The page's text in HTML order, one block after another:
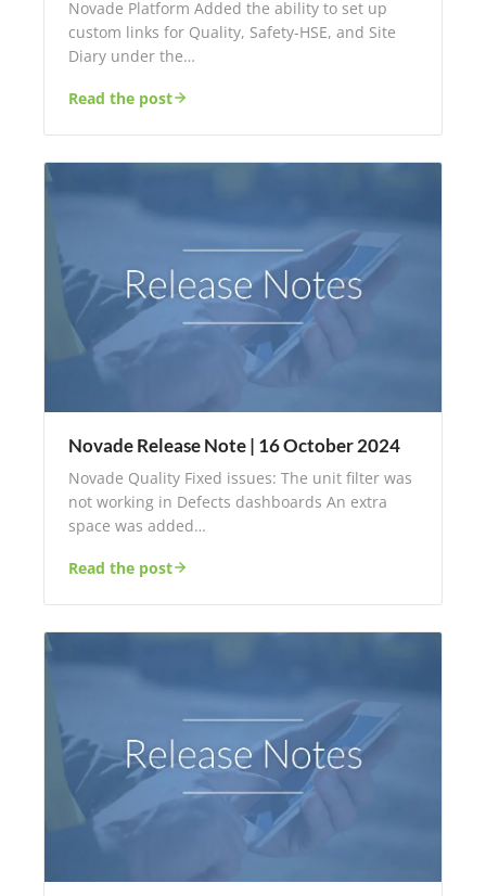
Novade Platform Added the ability to set up
custom links for Quality, Safety-HSE, and Site
Diary under the…
Read the post
Novade Release Note | 16 October 2024
Novade Quality Fixed issues: The unit filter was
not working in Defects dashboards An extra
space was added…
Read the post